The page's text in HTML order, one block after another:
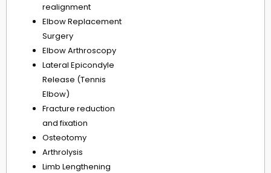
realignment
Elbow Replacement
Surgery
Elbow Arthroscopy
Lateral Epicondyle
Release (Tennis
Elbow)
Fracture reduction
and fixation
Osteotomy
Arthrolysis
Limb Lengthening